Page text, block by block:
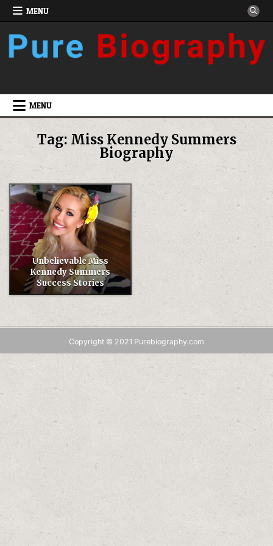
Skip
MENU
MENU
Tag: Miss Kennedy Summers
Biography
Unbelievable Miss
Kennedy Summers
Success Stories
Copyright © 2021 Purebiography.com